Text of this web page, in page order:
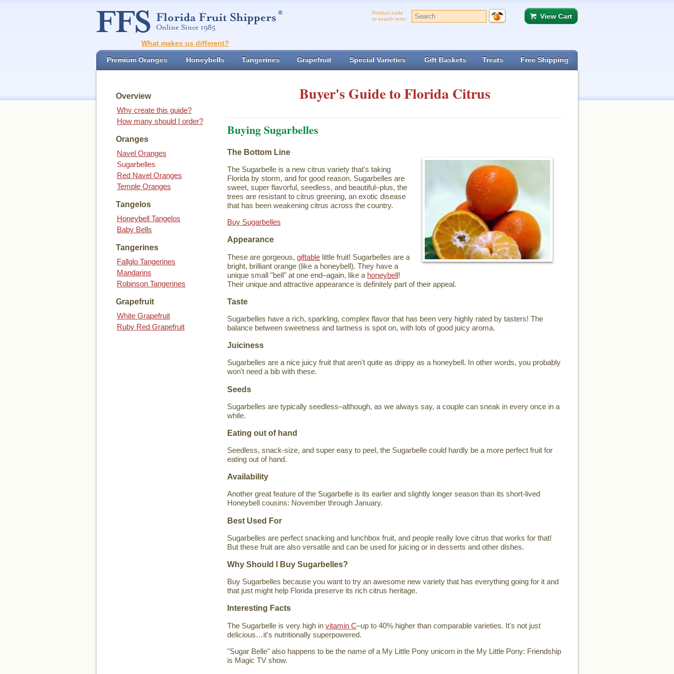
Product code
or search term:
View Cart
What makes us different?
Premium Oranges Honeybells Tangerines Grapefruit Special Varieties Gift Baskets Treats Free Shipping
Overview
Why create this guide?
How many should I order?
Oranges
Navel Oranges
Sugarbelles
Red Navel Oranges
Temple Oranges
Tangelos
Honeybell Tangelos
Baby Bells
Tangerines
Fallglo Tangerines
Mandarins
Robinson Tangerines
Grapefruit
White Grapefruit
Ruby Red Grapefruit
Buyer's Guide to Florida Citrus
Buying Sugarbelles
The Bottom Line
The Sugarbelle is a new citrus variety that's taking
Florida by storm, and for good reason. Sugarbelles are
sweet, super flavorful, seedless, and beautiful–plus, the
trees are resistant to citrus greening, an exotic disease
that has been weakening citrus across the country.
Buy Sugarbelles
Appearance
These are gorgeous, giftable little fruit! Sugarbelles are a
bright, brilliant orange (like a honeybell). They have a
unique small "bell" at one end–again, like a honeybell!
Their unique and attractive appearance is definitely part of their appeal.
Taste
Sugarbelles have a rich, sparkling, complex flavor that has been very highly rated by tasters! The
balance between sweetness and tartness is spot on, with lots of good juicy aroma.
Juiciness
Sugarbelles are a nice juicy fruit that aren't quite as drippy as a honeybell. In other words, you probably
won't need a bib with these.
Seeds
Sugarbelles are typically seedless–although, as we always say, a couple can sneak in every once in a
while.
Eating out of hand
Seedless, snack-size, and super easy to peel, the Sugarbelle could hardly be a more perfect fruit for
eating out of hand.
Availability
Another great feature of the Sugarbelle is its earlier and slightly longer season than its short-lived
Honeybell cousins: November through January.
Best Used For
Sugarbelles are perfect snacking and lunchbox fruit, and people really love citrus that works for that!
But these fruit are also versatile and can be used for juicing or in desserts and other dishes.
Why Should I Buy Sugarbelles?
Buy Sugarbelles because you want to try an awesome new variety that has everything going for it and
that just might help Florida preserve its rich citrus heritage.
Interesting Facts
The Sugarbelle is very high in vitamin C–up to 40% higher than comparable varieties. It's not just
delicious…it's nutritionally superpowered.
"Sugar Belle" also happens to be the name of a My Little Pony unicorn in the My Little Pony: Friendship
is Magic TV show.